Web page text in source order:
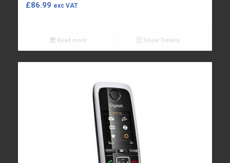
£86.99 exc VAT
Read more Show Details